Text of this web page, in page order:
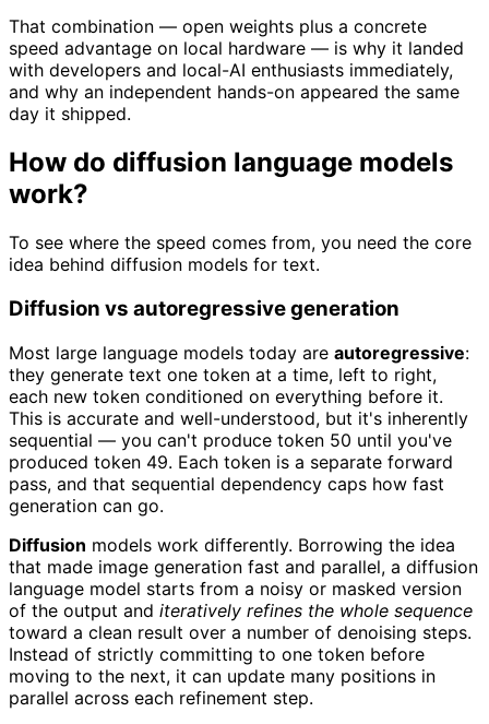
That combination — open weights plus a concrete
speed advantage on local hardware — is why it landed
with developers and local-AI enthusiasts immediately,
and why an independent hands-on appeared the same
day it shipped.
How do diffusion language models
work?
To see where the speed comes from, you need the core
idea behind diffusion models for text.
Diffusion vs autoregressive generation
Most large language models today are autoregressive:
they generate text one token at a time, left to right,
each new token conditioned on everything before it.
This is accurate and well-understood, but it's inherently
sequential — you can't produce token 50 until you've
produced token 49. Each token is a separate forward
pass, and that sequential dependency caps how fast
generation can go.
Diffusion models work differently. Borrowing the idea
that made image generation fast and parallel, a diffusion
language model starts from a noisy or masked version
of the output and iteratively refines the whole sequence
toward a clean result over a number of denoising steps.
Instead of strictly committing to one token before
moving to the next, it can update many positions in
parallel across each refinement step.